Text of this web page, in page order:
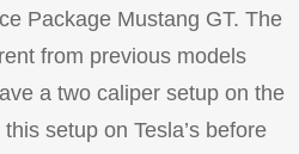
Package Mustang GT. The
from previous models
a two caliper setup on the
setup on Tesla’s before